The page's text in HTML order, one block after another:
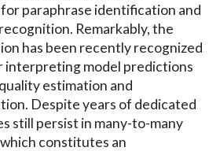
paraphrase identification and
Remarkably, the
has been recently recognized
interpreting model predictions
estimation and
Despite years of dedicated
still persist in many-to-many
constitutes an